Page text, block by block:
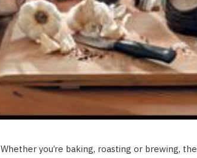
Whether you’re baking, roasting or brewing,